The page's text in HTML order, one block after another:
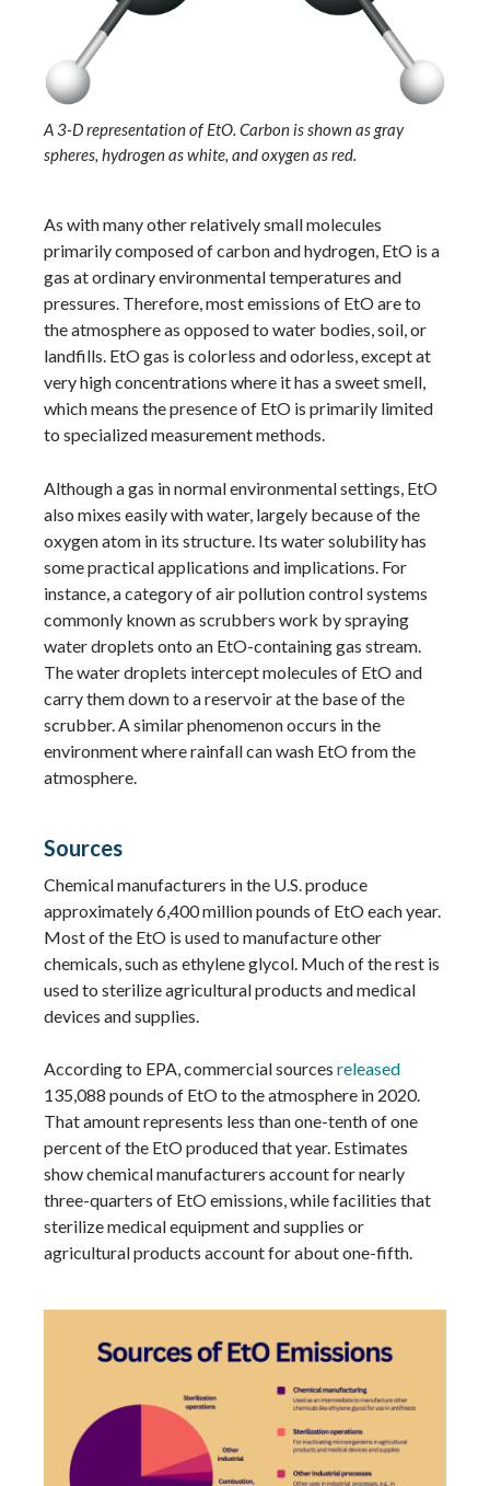
A 3-D representation of EtO. Carbon is shown as gray
spheres, hydrogen as white, and oxygen as red.
As with many other relatively small molecules
primarily composed of carbon and hydrogen, EtO is a
gas at ordinary environmental temperatures and
pressures. Therefore, most emissions of EtO are to
the atmosphere as opposed to water bodies, soil, or
landfills. EtO gas is colorless and odorless, except at
very high concentrations where it has a sweet smell,
which means the presence of EtO is primarily limited
to specialized measurement methods.
Although a gas in normal environmental settings, EtO
also mixes easily with water, largely because of the
oxygen atom in its structure. Its water solubility has
some practical applications and implications. For
instance, a category of air pollution control systems
commonly known as scrubbers work by spraying
water droplets onto an EtO-containing gas stream.
The water droplets intercept molecules of EtO and
carry them down to a reservoir at the base of the
scrubber. A similar phenomenon occurs in the
environment where rainfall can wash EtO from the
atmosphere.
Sources
Chemical manufacturers in the U.S. produce
approximately 6,400 million pounds of EtO each year.
Most of the EtO is used to manufacture other
chemicals, such as ethylene glycol. Much of the rest is
used to sterilize agricultural products and medical
devices and supplies.
According to EPA, commercial sources released
135,088 pounds of EtO to the atmosphere in 2020.
That amount represents less than one-tenth of one
percent of the EtO produced that year. Estimates
show chemical manufacturers account for nearly
three-quarters of EtO emissions, while facilities that
sterilize medical equipment and supplies or
agricultural products account for about one-fifth.